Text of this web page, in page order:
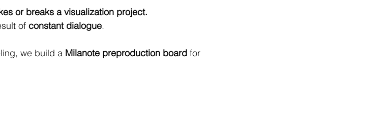
or breaks a visualization project.
of constant dialogue.
we build a Milanote preproduction board for